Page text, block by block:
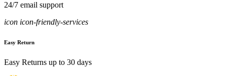
24/7 email support
icon icon-friendly-services
Easy Return
Easy Returns up to 30 days